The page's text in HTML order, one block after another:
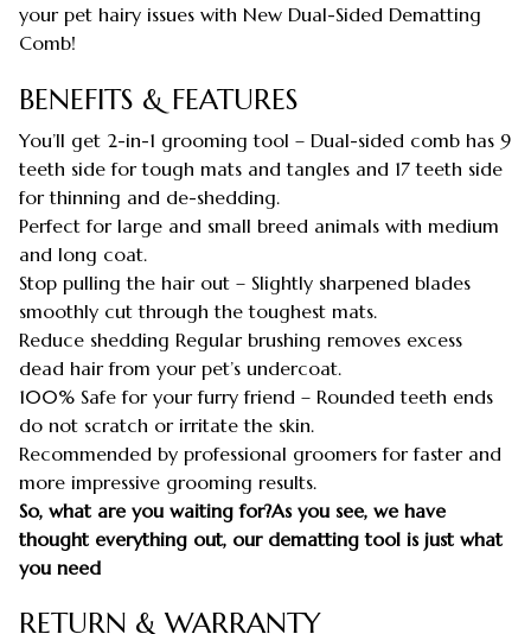
your pet hairy issues with New Dual-Sided Dematting
Comb!
BENEFITS & FEATURES
You’ll get 2-in-1 grooming tool – Dual-sided comb has 9
teeth side for tough mats and tangles and 17 teeth side
for thinning and de-shedding.
Perfect for large and small breed animals with medium
and long coat.
Stop pulling the hair out – Slightly sharpened blades
smoothly cut through the toughest mats.
Reduce shedding Regular brushing removes excess
dead hair from your pet’s undercoat.
100% Safe for your furry friend – Rounded teeth ends
do not scratch or irritate the skin.
Recommended by professional groomers for faster and
more impressive grooming results.
So, what are you waiting for?As you see, we have
thought everything out, our dematting tool is just what
you need
RETURN & WARRANTY